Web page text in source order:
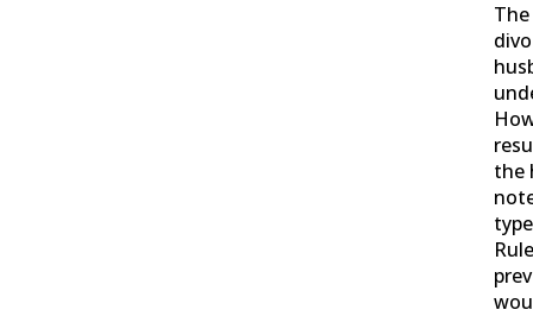
the